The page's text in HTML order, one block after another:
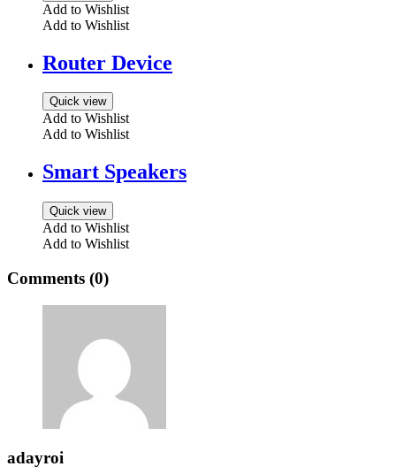
Add to Wishlist
Add to Wishlist
Router Device
Quick view
Add to Wishlist
Add to Wishlist
Smart Speakers
Quick view
Add to Wishlist
Add to Wishlist
Comments (0)
adayroi